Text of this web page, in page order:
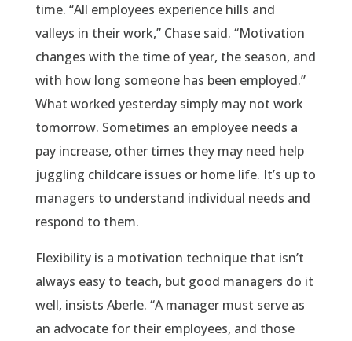
time. “All employees experience hills and
valleys in their work,” Chase said. “Motivation
changes with the time of year, the season, and
with how long someone has been employed.”
What worked yesterday simply may not work
tomorrow. Sometimes an employee needs a
pay increase, other times they may need help
juggling childcare issues or home life. It’s up to
managers to understand individual needs and
respond to them.
Flexibility is a motivation technique that isn’t
always easy to teach, but good managers do it
well, insists Aberle. “A manager must serve as
an advocate for their employees, and those